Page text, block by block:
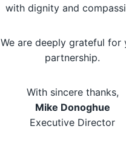
with dignity and
We are deeply grateful for
partnership.
With sincere thanks,
Mike Donoghue
Executive Director